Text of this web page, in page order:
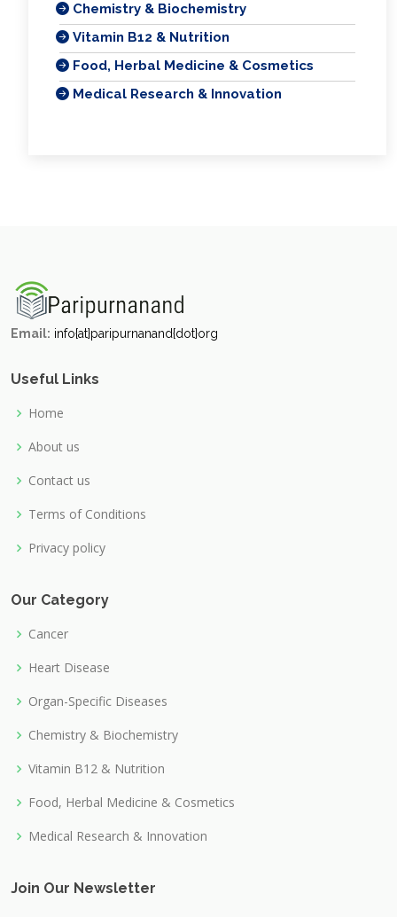
Chemistry & Biochemistry
Vitamin B12 & Nutrition
Food, Herbal Medicine & Cosmetics
Medical Research & Innovation
Email: info{at}paripurnanand{dot}org
Useful Links
Home
About us
Contact us
Terms of Conditions
Privacy policy
Our Category
Cancer
Heart Disease
Organ-Specific Diseases
Chemistry & Biochemistry
Vitamin B12 & Nutrition
Food, Herbal Medicine & Cosmetics
Medical Research & Innovation
Join Our Newsletter